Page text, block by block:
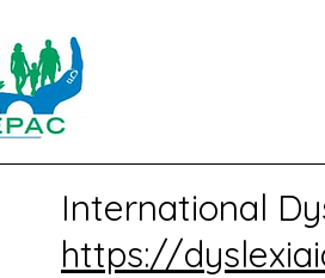
International
https://